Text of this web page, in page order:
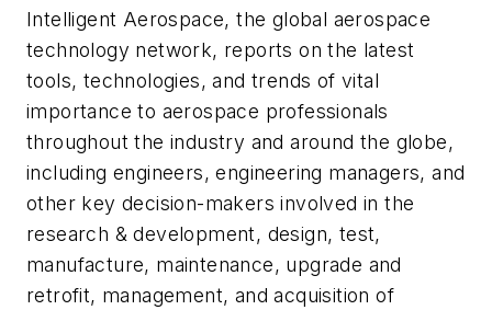
Intelligent Aerospace, the global aerospace
technology network, reports on the latest
tools, technologies, and trends of vital
importance to aerospace professionals
throughout the industry and around the globe,
including engineers, engineering managers, and
other key decision-makers involved in the
research & development, design, test,
manufacture, maintenance, upgrade and
retrofit, management, and acquisition of